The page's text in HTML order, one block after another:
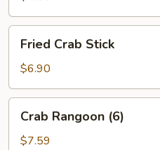
Crab
Stick
Fried Crab Stick
$6.90
Rangoon
(6)
Crab Rangoon (6)
$7.59